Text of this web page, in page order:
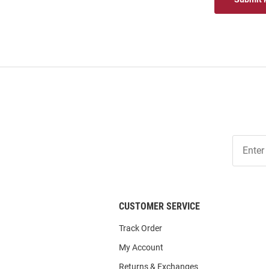
Our
CUSTOMER SERVICE
Track Order
My Account
Returns & Exchanges